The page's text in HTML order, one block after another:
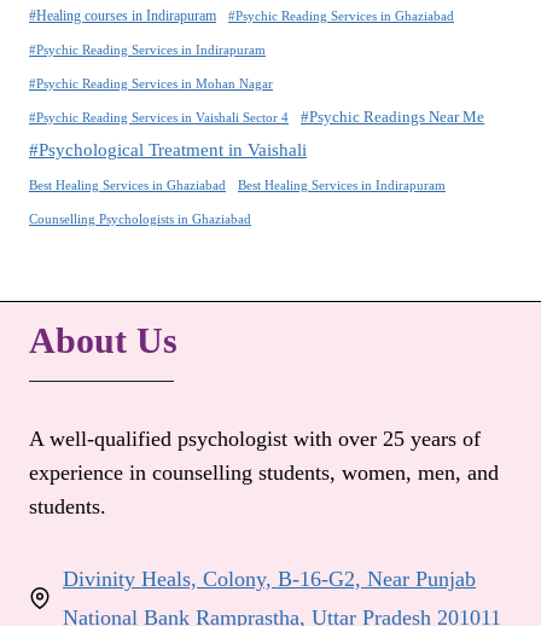
#Healing courses in Indirapuram #Psychic Reading Services in Ghaziabad
#Psychic Reading Services in Indirapuram
#Psychic Reading Services in Mohan Nagar
#Psychic Reading Services in Vaishali Sector 4 #Psychic Readings Near Me
#Psychological Treatment in Vaishali
Best Healing Services in Ghaziabad Best Healing Services in Indirapuram
Counselling Psychologists in Ghaziabad
About Us
A well-qualified psychologist with over 25 years of
experience in counselling students, women, men, and
students.
Divinity Heals, Colony, B-16-G2, Near Punjab
National Bank Ramprastha, Uttar Pradesh 201011